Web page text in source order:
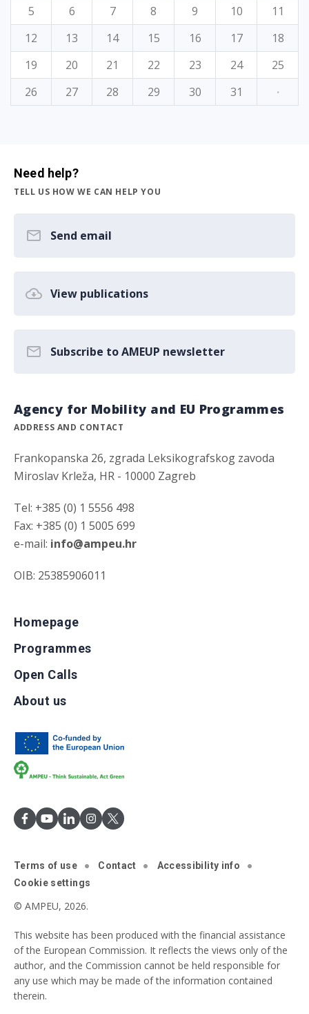
5
6 7 8 9 10
11
12
13 14 15 16 17
18
19
20 21 22 23 24
25
26
27 28 29 30 31 ·
Need help?
TELL US HOW WE CAN HELP YOU
Send email
View publications
Subscribe to AMEUP newsletter
Agency for Mobility and EU Programmes
ADDRESS AND CONTACT
Frankopanska 26, zgrada Leksikografskog zavoda
Miroslav Krleža, HR - 10000 Zagreb
Tel: +385 (0) 1 5556 498
Fax: +385 (0) 1 5005 699
e-mail: info@ampeu.hr
OIB: 25385906011
Homepage
Programmes
Open Calls
About us
Terms of use Contact
Accessibility info
Cookie settings
© AMPEU, 2026.
This website has been produced with the financial assistance
of the European Commission. It reflects the views only of the
author, and the Commission cannot be held responsible for
any use which may be made of the information contained
therein.